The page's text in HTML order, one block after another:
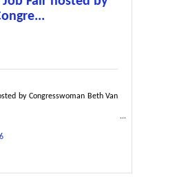
by Congresswoman Beth Van